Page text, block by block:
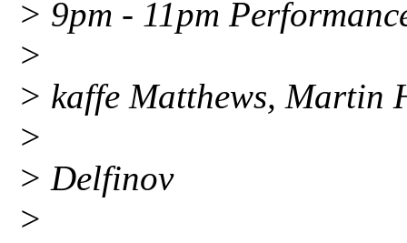
> 9pm - 11pm
>
> kaffe Matthews, Martin
>
> Delfinov
>